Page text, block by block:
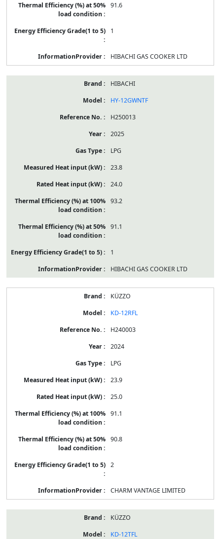
91.6
1
HIBACHI GAS COOKER LTD
HIBACHI
HY-12GWNTF
H250013
2025
LPG
23.8
24.0
93.2
91.1
1
HIBACHI GAS COOKER LTD
KÜZZO
KD-12RFL
H240003
2024
LPG
23.9
25.0
91.1
90.8
2
CHARM VANTAGE LIMITED
KÜZZO
KD-12TFL